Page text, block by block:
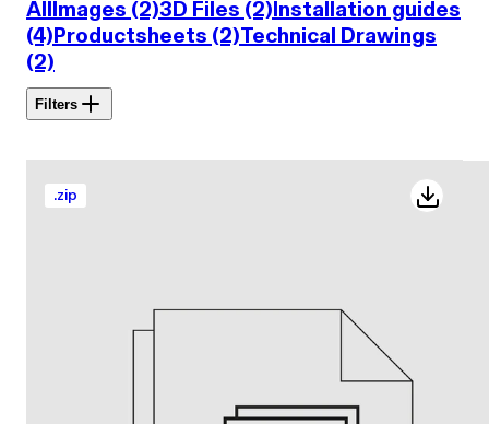
AllImages (2)3D Files (2)Installation guides
(4)Productsheets (2)Technical Drawings
(2)
Filters
.zip